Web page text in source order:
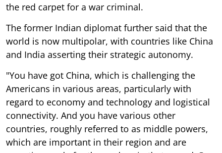
the red carpet for a war criminal.
The former Indian diplomat further said that the
world is now multipolar, with countries like China
and India asserting their strategic autonomy.
"You have got China, which is challenging the
Americans in various areas, particularly with
regard to economy and technology and logistical
connectivity. And you have various other
countries, roughly referred to as middle powers,
which are important in their region and are